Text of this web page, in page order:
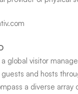
a global visitor
and hosts
a diverse